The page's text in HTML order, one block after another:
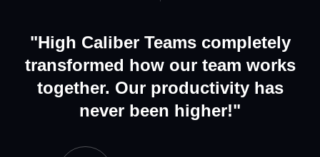
"High Caliber Teams completely
transformed how our team works
together. Our productivity has
never been higher!"